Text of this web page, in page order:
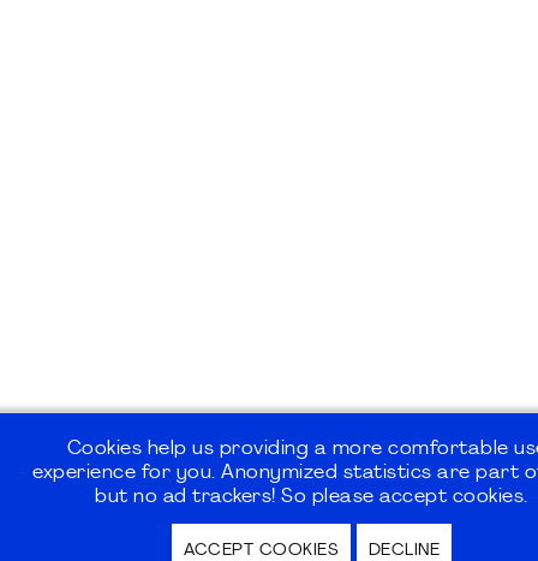
Cookies help us providing a more comfortable
experience for you. Anonymized statistics are part
but no ad trackers! So please accept cookies.
ACCEPT COOKIES DECLINE